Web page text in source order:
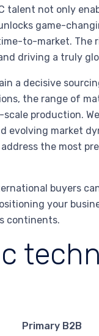
talent not only
game-
to-market. The
driving a truly
a decisive
the range of
production.
evolving market
the most
buyers
your
continents.
Primary B2B